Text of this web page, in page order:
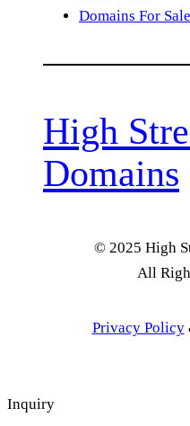
Domains For Sale
High
Domains
© 2025 High
All
Privacy Policy
Inquiry